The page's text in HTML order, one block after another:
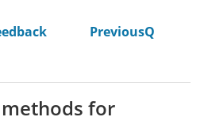
PreviousQ
for